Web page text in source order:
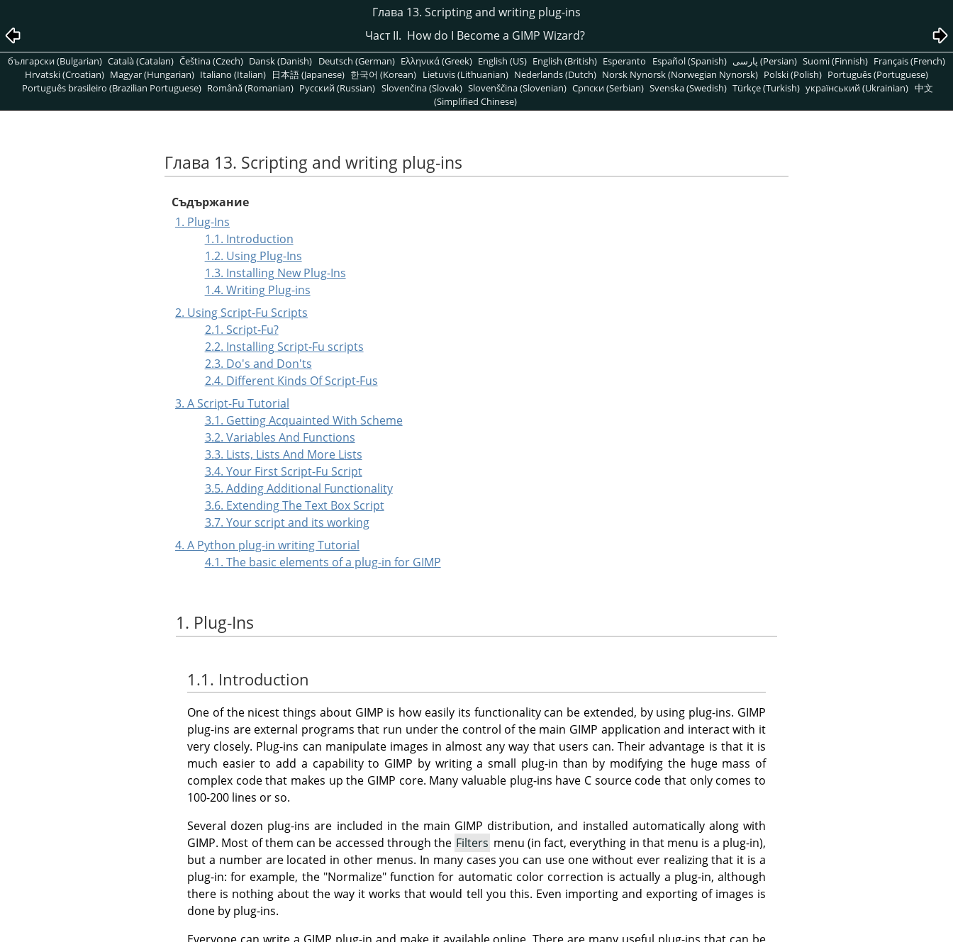
Глава 13. Scripting and writing plug-ins
Част II. How do I Become a GIMP Wizard?
български (Bulgarian) Català (Catalan) Čeština (Czech) Dansk (Danish) Deutsch (German) Ελληνικά (Greek) English (US) English (British) Esperanto Español (Spanish) پارسی (Persian) Suomi (Finnish) Français (French)
Hrvatski (Croatian) Magyar (Hungarian) Italiano (Italian) 日本語 (Japanese) 한국어 (Korean) Lietuvis (Lithuanian) Nederlands (Dutch) Norsk Nynorsk (Norwegian Nynorsk) Polski (Polish) Português (Portuguese)
Português brasileiro (Brazilian Portuguese) Română (Romanian) Pусский (Russian) Slovenčina (Slovak) Slovenščina (Slovenian) Српски (Serbian) Svenska (Swedish) Türkçe (Turkish) український (Ukrainian) 中文
(Simplified Chinese)
Глава 13. Scripting and writing plug-ins
Съдържание
1. Plug-Ins
1.1. Introduction
1.2. Using Plug-Ins
1.3. Installing New Plug-Ins
1.4. Writing Plug-ins
2. Using Script-Fu Scripts
2.1. Script-Fu?
2.2. Installing Script-Fu scripts
2.3. Do's and Don'ts
2.4. Different Kinds Of Script-Fus
3. A Script-Fu Tutorial
3.1. Getting Acquainted With Scheme
3.2. Variables And Functions
3.3. Lists, Lists And More Lists
3.4. Your First Script-Fu Script
3.5. Adding Additional Functionality
3.6. Extending The Text Box Script
3.7. Your script and its working
4. A Python plug-in writing Tutorial
4.1. The basic elements of a plug-in for GIMP
1. Plug-Ins
1.1. Introduction
One of the nicest things about GIMP is how easily its functionality can be extended, by using plug-ins. GIMP
plug-ins are external programs that run under the control of the main GIMP application and interact with it
very closely. Plug-ins can manipulate images in almost any way that users can. Their advantage is that it is
much easier to add a capability to GIMP by writing a small plug-in than by modifying the huge mass of
complex code that makes up the GIMP core. Many valuable plug-ins have C source code that only comes to
100-200 lines or so.
Several dozen plug-ins are included in the main GIMP distribution, and installed automatically along with
GIMP. Most of them can be accessed through the Filters menu (in fact, everything in that menu is a plug-in),
but a number are located in other menus. In many cases you can use one without ever realizing that it is a
plug-in: for example, the "Normalize" function for automatic color correction is actually a plug-in, although
there is nothing about the way it works that would tell you this. Even importing and exporting of images is
done by plug-ins.